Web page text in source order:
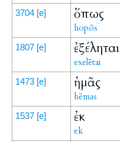
3704 [e] ὅπως
hopōs
1807 [e] ἐξέληται
exelētai
1473 [e] ἡμᾶς
hēmas
1537 [e] ἐκ
ek